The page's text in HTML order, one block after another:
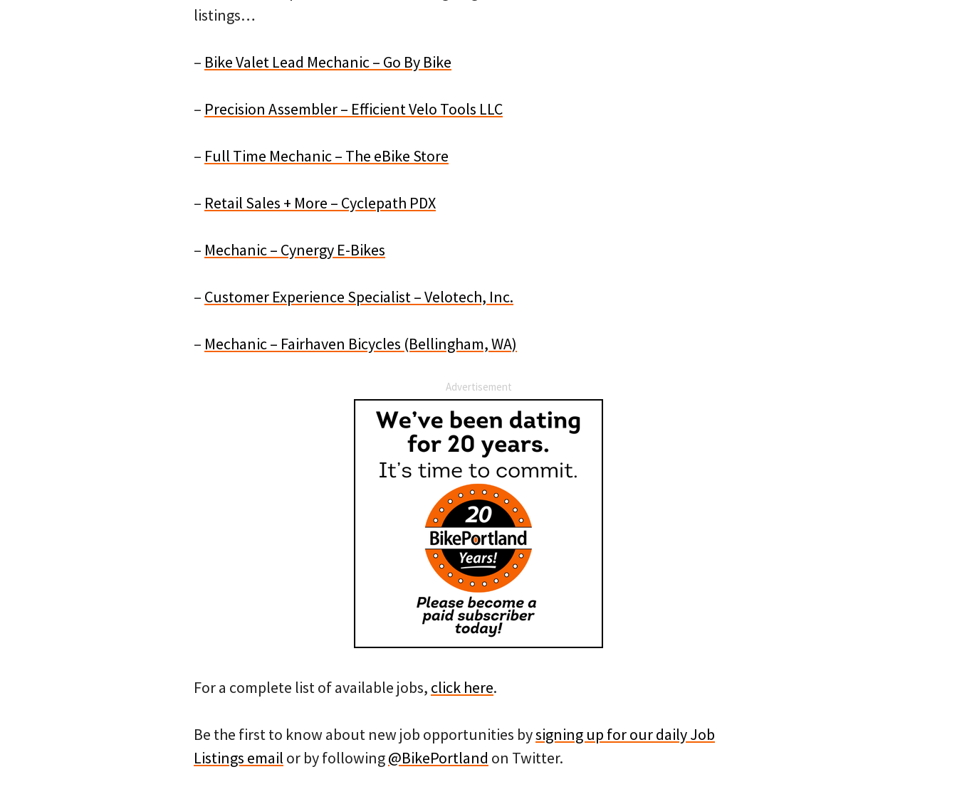
listings…
– Bike Valet Lead Mechanic – Go By Bike
– Precision Assembler – Efficient Velo Tools LLC
– Full Time Mechanic – The eBike Store
– Retail Sales + More – Cyclepath PDX
– Mechanic – Cynergy E-Bikes
– Customer Experience Specialist – Velotech, Inc.
– Mechanic – Fairhaven Bicycles (Bellingham, WA)
Advertisement
For a complete list of available jobs, click here.
Be the first to know about new job opportunities bysigning up for our daily Job
Listings email or by following@BikePortland on Twitter.